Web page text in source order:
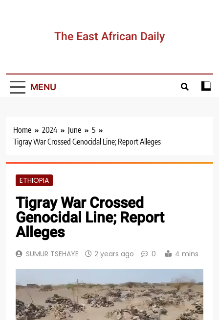
The East African Daily
MENU
Home 2024 June
5
Tigray War Crossed Genocidal Line; Report Alleges
ETHIOPIA
Tigray War Crossed
Genocidal Line; Report
Alleges
SUMUR TSEHAYE 2 years ago 0 4 mins